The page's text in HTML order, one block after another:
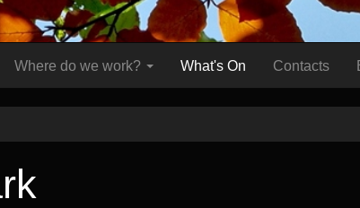
Where do we work? What's On Contacts